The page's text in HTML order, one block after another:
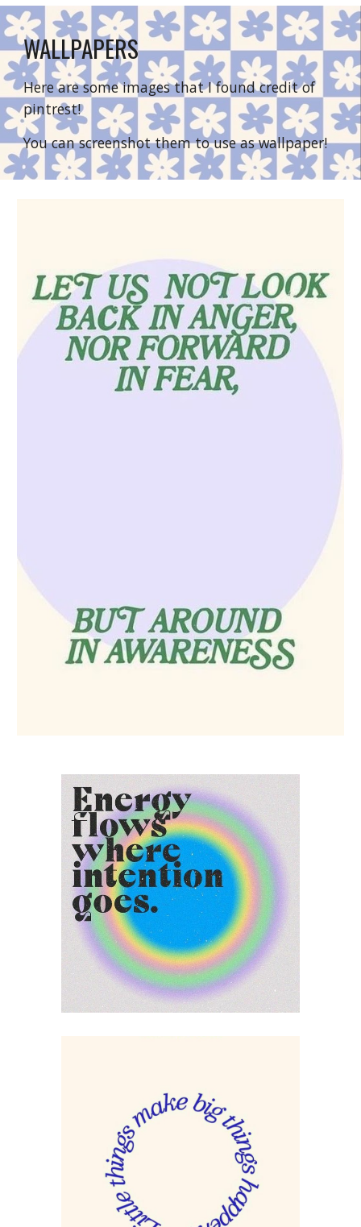
WALLPAPERS
Here are some images that I found credit of
pintrest!
You can screenshot them to use as wallpaper!